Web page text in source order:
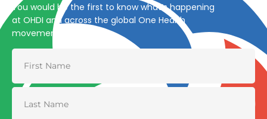
You would be the first to know what’s happening
at OHDI and across the global One Health
movement